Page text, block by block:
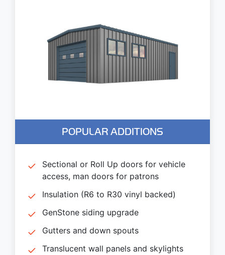
POPULAR ADDITIONS
Sectional or Roll Up doors for vehicle
access, man doors for patrons
Insulation (R6 to R30 vinyl backed)
GenStone siding upgrade
Gutters and down spouts
Translucent wall panels and skylights